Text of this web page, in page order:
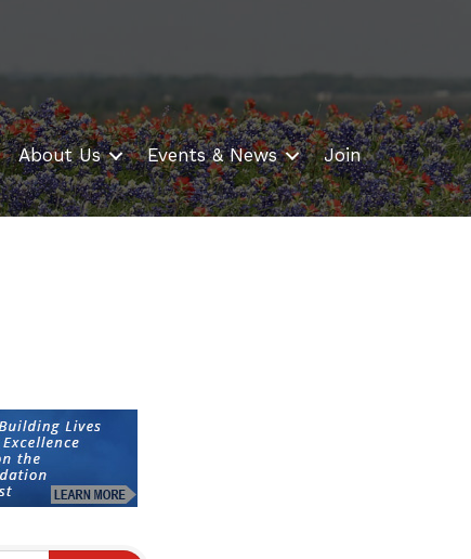
About Us Events & News Join